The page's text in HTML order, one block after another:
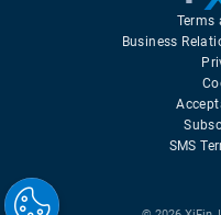
Terms
Business
SMS